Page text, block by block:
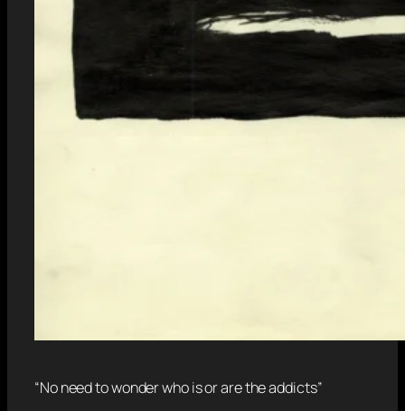
“No need to wonder who is or are the addicts”